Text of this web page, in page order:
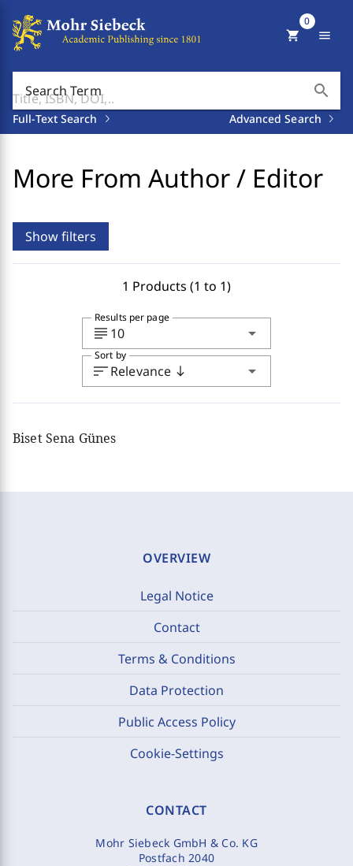
Search Term search
Full-Text Search Advanced Search
shopping_cart
0
menu
More From Author / Editor
Show filters
1 Products (1 to 1)
subject 10 arrow_drop_down
Results per page
sortRelevance south arrow_drop_down
Sort by
Biset Sena Günes
OVERVIEW
Legal Notice
Contact
Terms & Conditions
Data Protection
Public Access Policy
Cookie-Settings
CONTACT
Mohr Siebeck GmbH & Co. KG
Postfach 2040